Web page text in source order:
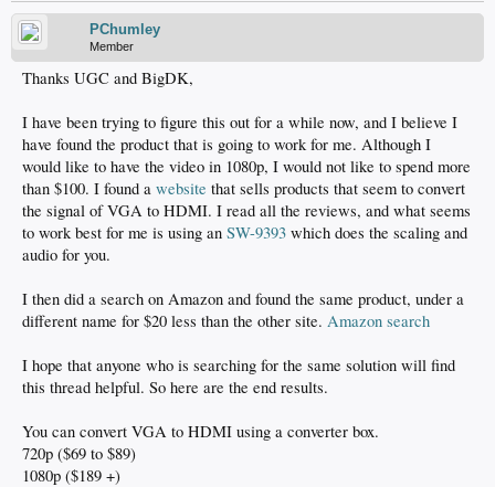
PChumley
Member
Thanks UGC and BigDK,
I have been trying to figure this out for a while now, and I believe I
have found the product that is going to work for me. Although I
would like to have the video in 1080p, I would not like to spend more
than $100. I found a website that sells products that seem to convert
the signal of VGA to HDMI. I read all the reviews, and what seems
to work best for me is using an SW-9393 which does the scaling and
audio for you.
I then did a search on Amazon and found the same product, under a
different name for $20 less than the other site. Amazon search
I hope that anyone who is searching for the same solution will find
this thread helpful. So here are the end results.
You can convert VGA to HDMI using a converter box.
720p ($69 to $89)
1080p ($189 +)